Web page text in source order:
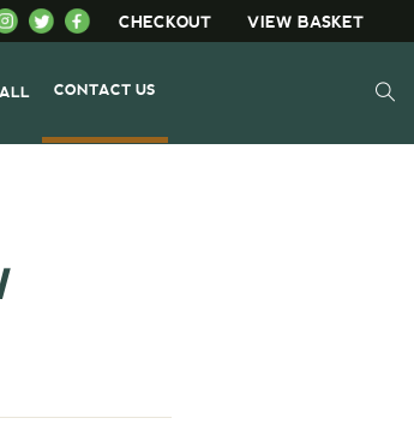
CHECKOUT VIEW BASKET
CONTACT US